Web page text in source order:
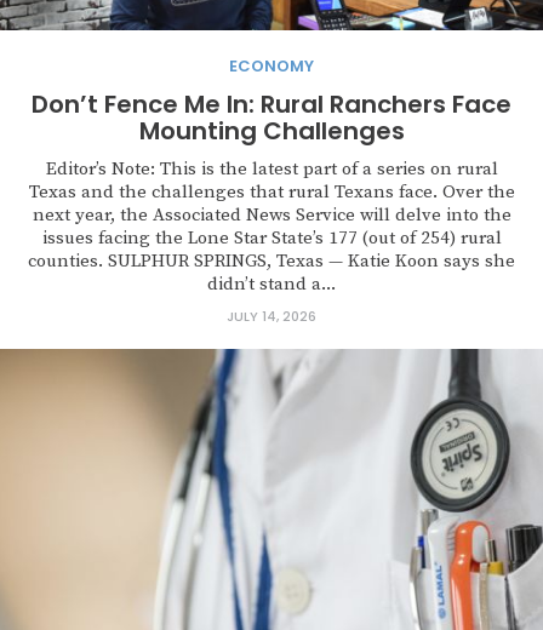
ECONOMY
Don’t Fence Me In: Rural Ranchers Face
Mounting Challenges
Editor’s Note: This is the latest part of a series on rural
Texas and the challenges that rural Texans face. Over the
next year, the Associated News Service will delve into the
issues facing the Lone Star State’s 177 (out of 254) rural
counties. SULPHUR SPRINGS, Texas — Katie Koon says she
didn’t stand a...
JULY 14, 2026